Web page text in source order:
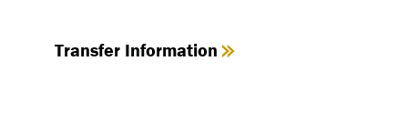
Transfer Information